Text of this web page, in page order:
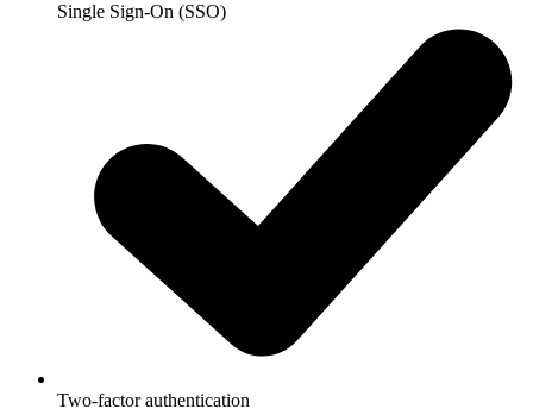
Single Sign-On (SSO)
Two-factor authentication